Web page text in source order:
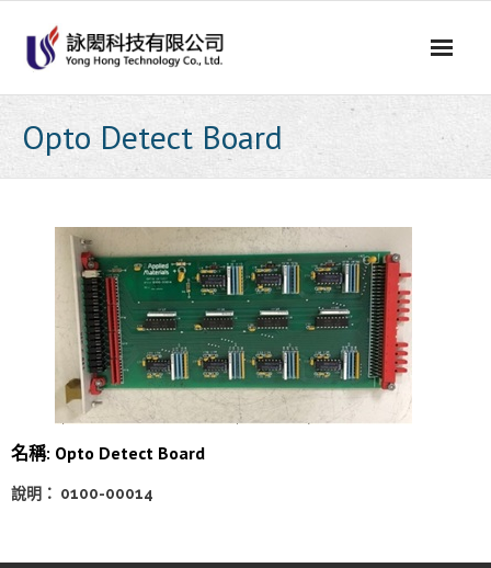
content
Opto Detect Board
名稱: Opto Detect Board
說明： 0100-00014